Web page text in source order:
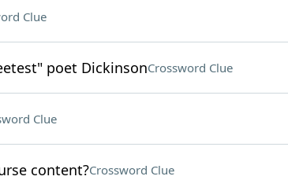
Clue
poet DickinsonCrossword Clue
Clue
content?Crossword Clue